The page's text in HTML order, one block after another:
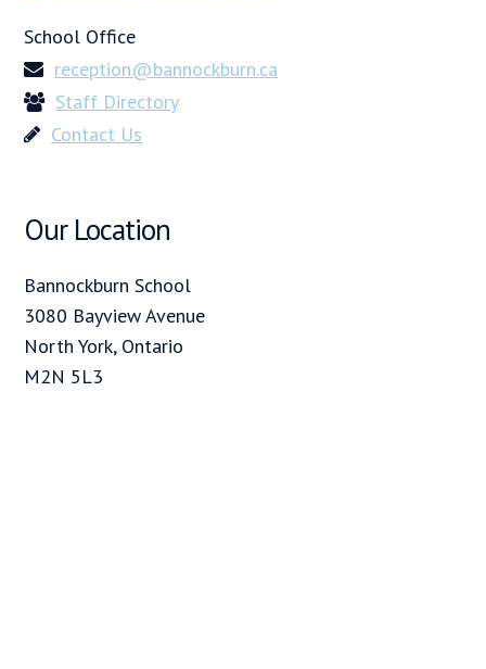
School Office
reception@bannockburn.ca
Staff Directory
Contact Us
Our Location
Bannockburn School
3080 Bayview Avenue
North York, Ontario
M2N 5L3